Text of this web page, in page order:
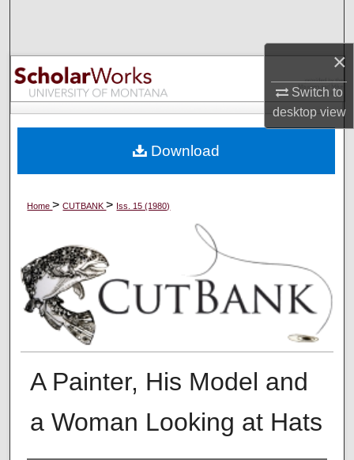
×
Switch to
desktopview
Browse Collections
My Account
Digital Commons Network™
Home>CUTBANK> Iss. 15 (1980)
A Painter, His Model and
a Woman Looking at Hats
Download